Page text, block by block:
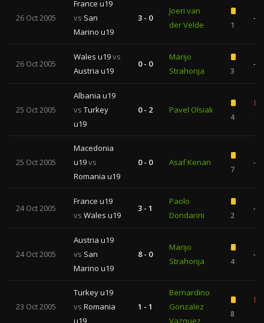
26 Oct 2005
France u19
vs San
Marino u19
3 - 0
Joeri van
der Velde
1
—
26 Oct 2005
Wales u19vs
Austria u19
0 - 0
Marijo
Strahonja
3
—
25 Oct 2005
Albania u19
vs Turkey
u19
0 - 2 Pavel Olsiak
4 1
25 Oct 2005
Macedonia
u19vs
Romania u19
0 - 0 Asaf Kenan
7
—
24 Oct 2005
France u19
vs Wales u19
3 - 1
Paolo
Dondarini
2
—
24 Oct 2005
Austria u19
vs San
Marino u19
8 - 0
Marijo
Strahonja
4
—
23 Oct 2005
Turkey u19
vs Romania
u19
1 - 1
Bernardino
Gonzalez
Vazquez
8 1